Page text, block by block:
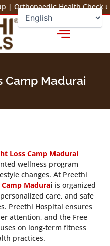
Health Check up|
an Appointment
Camp Madurai
Loss Camp Madurai
wellness program
changes. At Preethi
Maduraiis organized
care, and safe
Preethi Hospital ensures
attention, and the Free
on long-term fitness
practices.